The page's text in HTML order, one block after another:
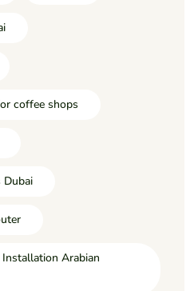
coffee shops
Dubai
Arabian